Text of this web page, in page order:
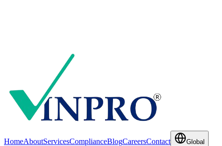
HomeAboutServicesComplianceBlogCareersContact Global